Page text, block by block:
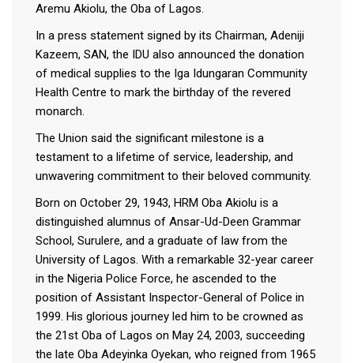
Aremu Akiolu, the Oba of Lagos.
In a press statement signed by its Chairman, Adeniji
Kazeem, SAN, the IDU also announced the donation
of medical supplies to the Iga Idungaran Community
Health Centre to mark the birthday of the revered
monarch.
The Union said the significant milestone is a
testament to a lifetime of service, leadership, and
unwavering commitment to their beloved community.
Born on October 29, 1943, HRM Oba Akiolu is a
distinguished alumnus of Ansar-Ud-Deen Grammar
School, Surulere, and a graduate of law from the
University of Lagos. With a remarkable 32-year career
in the Nigeria Police Force, he ascended to the
position of Assistant Inspector-General of Police in
1999. His glorious journey led him to be crowned as
the 21st Oba of Lagos on May 24, 2003, succeeding
the late Oba Adeyinka Oyekan, who reigned from 1965